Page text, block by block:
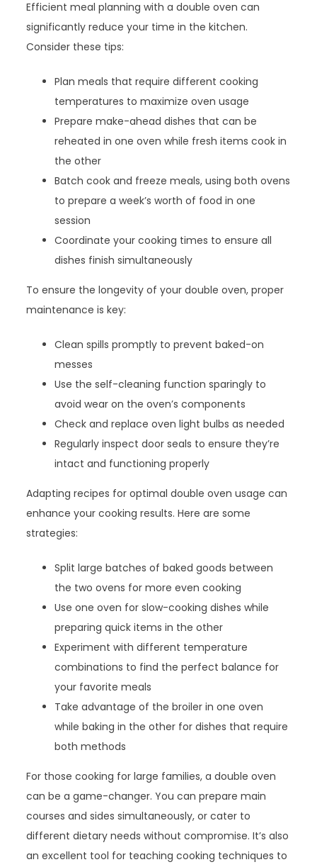
Efficient meal planning with a double oven can
significantly reduce your time in the kitchen.
Consider these tips:
Plan meals that require different cooking
temperatures to maximize oven usage
Prepare make-ahead dishes that can be
reheated in one oven while fresh items cook in
the other
Batch cook and freeze meals, using both ovens
to prepare a week’s worth of food in one
session
Coordinate your cooking times to ensure all
dishes finish simultaneously
To ensure the longevity of your double oven, proper
maintenance is key:
Clean spills promptly to prevent baked-on
messes
Use the self-cleaning function sparingly to
avoid wear on the oven’s components
Check and replace oven light bulbs as needed
Regularly inspect door seals to ensure they’re
intact and functioning properly
Adapting recipes for optimal double oven usage can
enhance your cooking results. Here are some
strategies:
Split large batches of baked goods between
the two ovens for more even cooking
Use one oven for slow-cooking dishes while
preparing quick items in the other
Experiment with different temperature
combinations to find the perfect balance for
your favorite meals
Take advantage of the broiler in one oven
while baking in the other for dishes that require
both methods
For those cooking for large families, a double oven
can be a game-changer. You can prepare main
courses and sides simultaneously, or cater to
different dietary needs without compromise. It’s also
an excellent tool for teaching cooking techniques to